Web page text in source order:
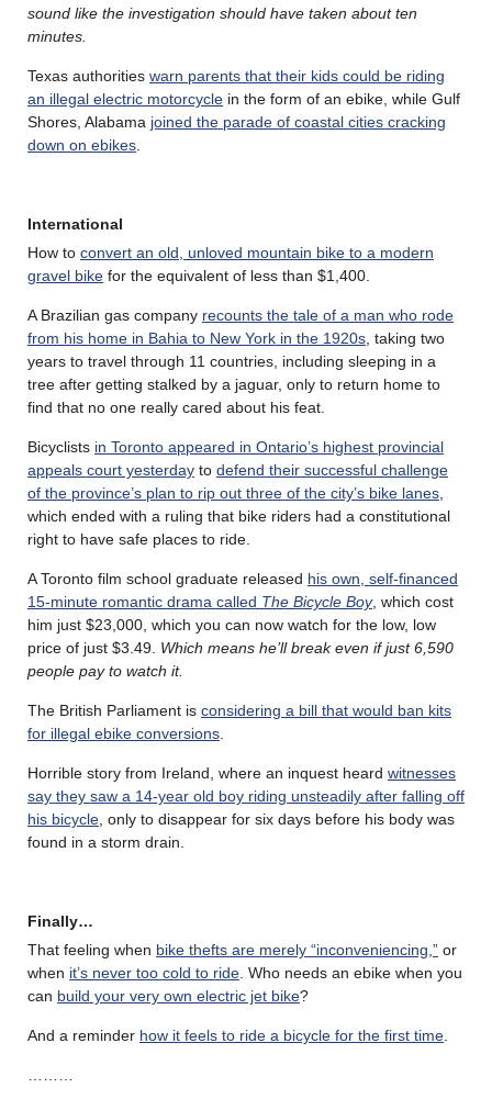
sound like the investigation should have taken about ten
minutes.
Texas authorities warn parents that their kids could be riding
an illegal electric motorcycle in the form of an ebike, while Gulf
Shores, Alabama joined the parade of coastal cities cracking
down on ebikes
International
How to convert an old, unloved mountain bike to a modern
gravel bike for the equivalent of less than $1,400.
A Brazilian gas company recounts the tale of a man who rode
from his home in Bahia to New York in the 1920s , taking two
years to travel through 11 countries, including sleeping in a
tree after getting stalked by a jaguar, only to return home to
find that no one really cared about his feat.
Bicyclists in Toronto appeared in Ontario’s highest provincial
appeals court yesterday to defend their successful challenge
of the province’s plan to rip out three of the city’s bike lanes
which ended with a ruling that bike riders had a constitutional
right to have safe places to ride.
A Toronto film school graduate released his own, self-financed
15-minute romantic drama called The Bicycle Boy, which cost
him just $23,000, which you can now watch for the low, low
price of just $3.49. Which means he’ll break even if just 6,590
people pay to watch it.
The British Parliament is considering a bill that would ban kits
for illegal ebike conversions
Horrible story from Ireland, where an inquest heard witnesses
say they saw a 14-year old boy riding unsteadily after falling off
his bicycle , only to disappear for six days before his body was
found in a storm drain.
Finally…
That feeling when bike thefts are merely “inconveniencing,” or
when it’s never too cold to ride . Who needs an ebike when you
can build your very own electric jet bike?
And a reminder how it feels to ride a bicycle for the first time